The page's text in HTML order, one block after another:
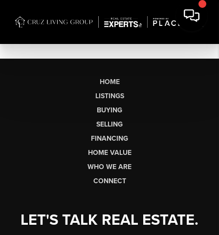
HOME
LISTINGS
BUYING
SELLING
FINANCING
HOME VALUE
WHO WE ARE
CONNECT
LET'S TALK REAL ESTATE.